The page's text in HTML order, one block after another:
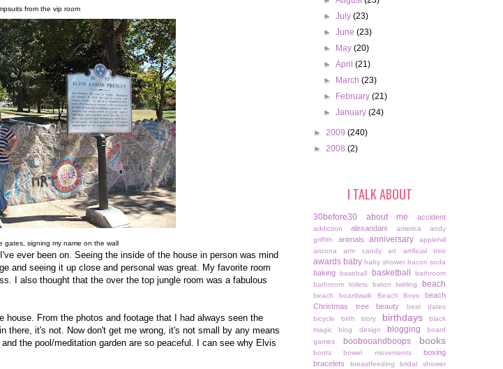
from the vip room
gates, signing my name on the wall
ever been on. Seeing the inside of the house in person was mind
and seeing it up close and personal was great. My favorite room
I also thought that the over the top jungle room was a fabulous
From the photos and footage that I had always seen the
there, it's not. Now don't get me wrong, it's not small by any means
the pool/meditation garden are so peaceful. I can see why Elvis
►July(23)
►June(23)
►
May(20)
►April(21)
►
March(23)
►
February(21)
►January(24)
► 2009 (240)
► 2008 (2)
I TALK ABOUT
30before30 about me accident
addiction alexandani america
andy
griffith
animals anniversary
applehill
arizona
arm candy art artificial tree
awards baby baby shower bacon soda
baking baseball basketball
bathroom
bathroom toilets
baton twirling beach
beach boardwalk Beach Boys
beach
Christmas tree
beauty
best dates
bicycle
birth story birthdays
black
magic
blog design blogging
board
games
boobooandboops books
boots bowel movements
boxing
bracelets
breastfeeding
bridal shower